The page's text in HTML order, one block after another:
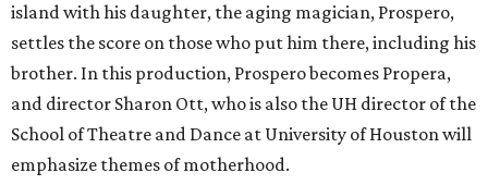
island with his daughter, the aging magician, Prospero,
settles the score on those who put him there, including his
brother. In this production, Prospero becomes Propera,
and director Sharon Ott, who is also the UH director of the
School of Theatre and Dance at University of Houston will
emphasize themes of motherhood.